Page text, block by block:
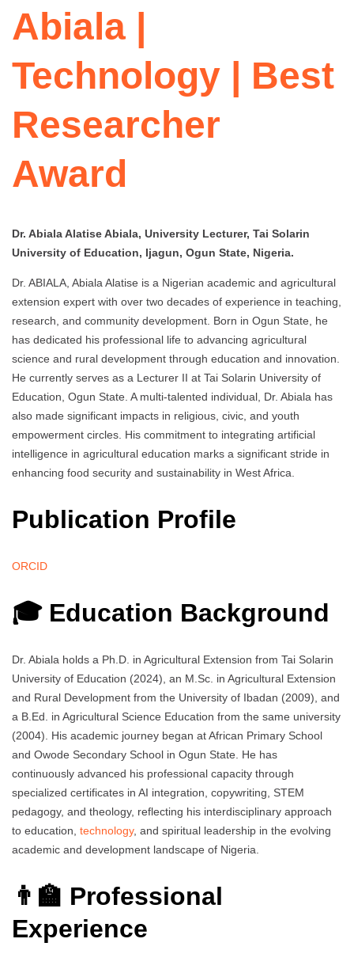
Abiala |
Technology | Best
Researcher
Award
Dr. Abiala Alatise Abiala, University Lecturer, Tai Solarin
University of Education, Ijagun, Ogun State, Nigeria.
Dr. ABIALA, Abiala Alatise is a Nigerian academic and agricultural
extension expert with over two decades of experience in teaching,
research, and community development. Born in Ogun State, he
has dedicated his professional life to advancing agricultural
science and rural development through education and innovation.
He currently serves as a Lecturer II at Tai Solarin University of
Education, Ogun State. A multi-talented individual, Dr. Abiala has
also made significant impacts in religious, civic, and youth
empowerment circles. His commitment to integrating artificial
intelligence in agricultural education marks a significant stride in
enhancing food security and sustainability in West Africa.
Publication Profile
ORCID
🎓 Education Background
Dr. Abiala holds a Ph.D. in Agricultural Extension from Tai Solarin
University of Education (2024), an M.Sc. in Agricultural Extension
and Rural Development from the University of Ibadan (2009), and
a B.Ed. in Agricultural Science Education from the same university
(2004). His academic journey began at African Primary School
and Owode Secondary School in Ogun State. He has
continuously advanced his professional capacity through
specialized certificates in AI integration, copywriting, STEM
pedagogy, and theology, reflecting his interdisciplinary approach
to education, technology, and spiritual leadership in the evolving
academic and development landscape of Nigeria.
👨‍🏫 Professional
Experience